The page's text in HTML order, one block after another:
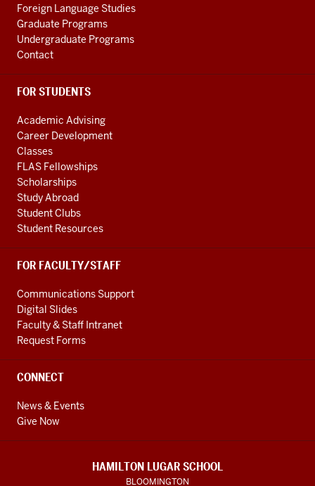
Foreign Language Studies
Graduate Programs
Undergraduate Programs
Contact
FOR STUDENTS
Academic Advising
Career Development
Classes
FLAS Fellowships
Scholarships
Study Abroad
Student Clubs
Student Resources
FOR FACULTY/STAFF
Communications Support
Digital Slides
Faculty & Staff Intranet
Request Forms
CONNECT
News & Events
Give Now
HAMILTON LUGAR SCHOOL
BLOOMINGTON